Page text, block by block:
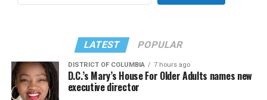
LATEST POPULAR
DISTRICT OF COLUMBIA 7 hours ago
D.C.’s Mary’s House For Older Adults names new
executive director